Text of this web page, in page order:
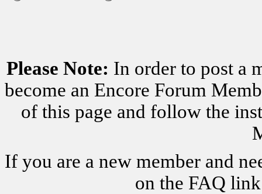
Please Note: In order to post a
become an Encore Forum
of this page and follow the
If you are a new member and
on the FAQ